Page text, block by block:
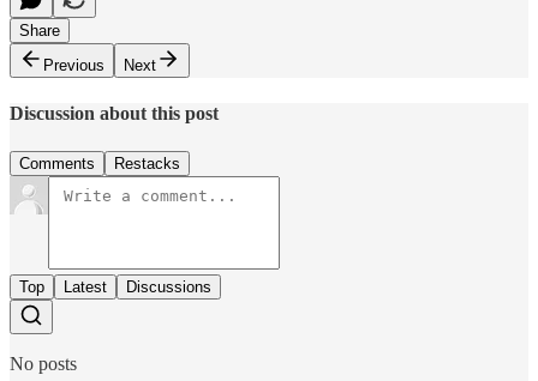
Share
Previous
Next
Discussion about this post
Comments Restacks
Top Latest Discussions
No posts